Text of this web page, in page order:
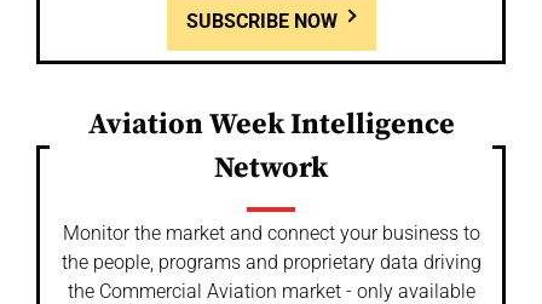
SUBSCRIBE NOW
Aviation Week Intelligence
Network
Monitor the market and connect your business to
the people, programs and proprietary data driving
the Commercial Aviation market - only available